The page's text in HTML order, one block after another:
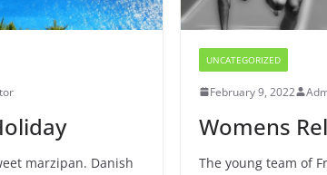
marzipan. Danish
UNCATEGORIZED
February 9, 2022
Womens
The young team of